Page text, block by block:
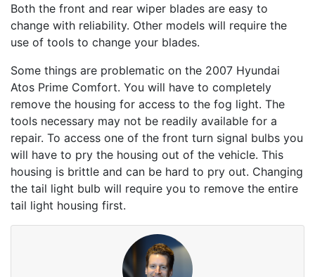
Both the front and rear wiper blades are easy to
change with reliability. Other models will require the
use of tools to change your blades.
Some things are problematic on the 2007 Hyundai
Atos Prime Comfort. You will have to completely
remove the housing for access to the fog light. The
tools necessary may not be readily available for a
repair. To access one of the front turn signal bulbs you
will have to pry the housing out of the vehicle. This
housing is brittle and can be hard to pry out. Changing
the tail light bulb will require you to remove the entire
tail light housing first.